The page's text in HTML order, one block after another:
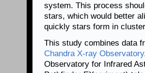
system. This process
stars, which would better
quickly stars form in
This study combines data
Chandra X-ray Observatory
Observatory for Infrared